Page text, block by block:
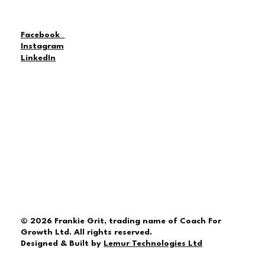
Facebook
Instagram
LinkedIn
© 2026 Frankie Grit, trading name of Coach For
Growth Ltd. All rights reserved.
Designed & Built by Lemur Technologies Ltd